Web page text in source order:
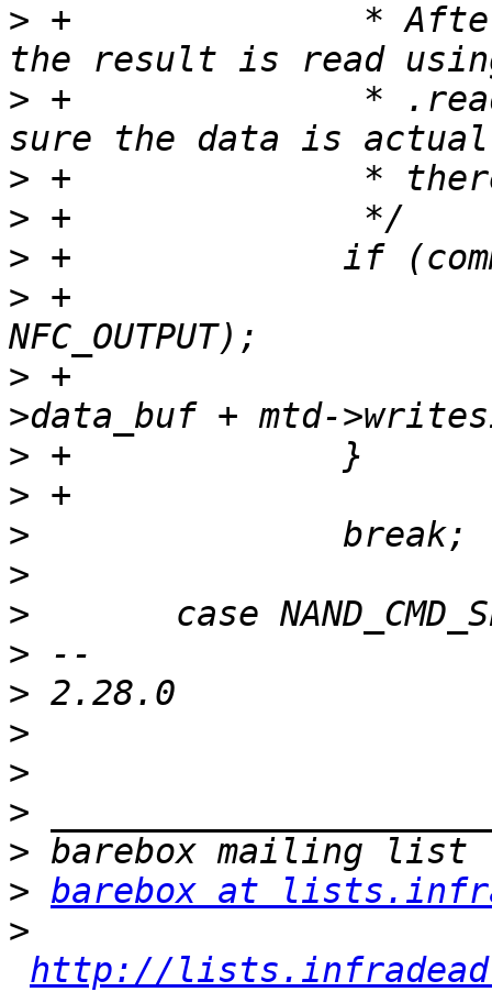
> +		 * After the core issued READOOB
> +		 * .read_buf, so we have to make
>
>
>
> +			host->send_page(host,
> +			copy_spare(mtd, 1, host-
>
>
>
>
>
>
>
>
>
>
>
> barebox at
>
http://